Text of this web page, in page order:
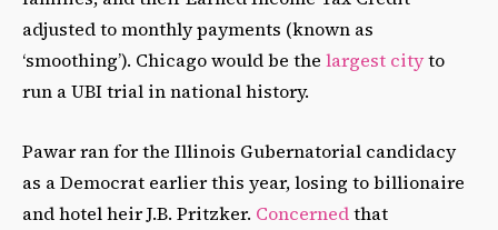
adjusted to monthly payments (known as
‘smoothing’). Chicago would be the largest cityto
run a UBI trial in national history.
Pawar ran for the Illinois Gubernatorial candidacy
as a Democrat earlier this year, losing to billionaire
and hotel heir J.B. Pritzker. Concernedthat